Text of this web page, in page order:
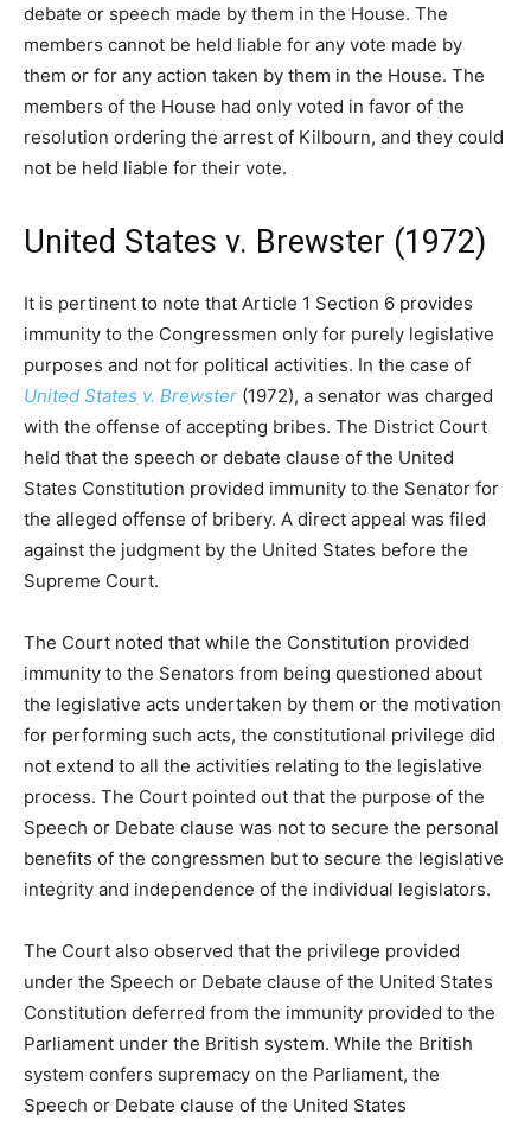
debate or speech made by them in the House. The
members cannot be held liable for any vote made by
them or for any action taken by them in the House. The
members of the House had only voted in favor of the
resolution ordering the arrest of Kilbourn, and they could
not be held liable for their vote.
United States v. Brewster (1972)
It is pertinent to note that Article 1 Section 6 provides
immunity to the Congressmen only for purely legislative
purposes and not for political activities. In the case of
United States v. Brewster (1972), a senator was charged
with the offense of accepting bribes. The District Court
held that the speech or debate clause of the United
States Constitution provided immunity to the Senator for
the alleged offense of bribery. A direct appeal was filed
against the judgment by the United States before the
Supreme Court.
The Court noted that while the Constitution provided
immunity to the Senators from being questioned about
the legislative acts undertaken by them or the motivation
for performing such acts, the constitutional privilege did
not extend to all the activities relating to the legislative
process. The Court pointed out that the purpose of the
Speech or Debate clause was not to secure the personal
benefits of the congressmen but to secure the legislative
integrity and independence of the individual legislators.
The Court also observed that the privilege provided
under the Speech or Debate clause of the United States
Constitution deferred from the immunity provided to the
Parliament under the British system. While the British
system confers supremacy on the Parliament, the
Speech or Debate clause of the United States